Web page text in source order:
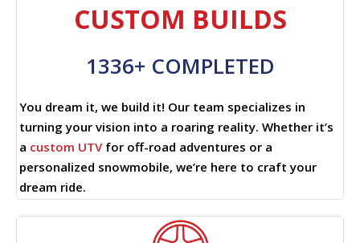
CUSTOM BUILDS
1336+ COMPLETED
You dream it, we build it! Our team specializes in
turning your vision into a roaring reality. Whether it’s
a custom UTVfor off-road adventures or a
personalized snowmobile, we’re here to craft your
dream ride.